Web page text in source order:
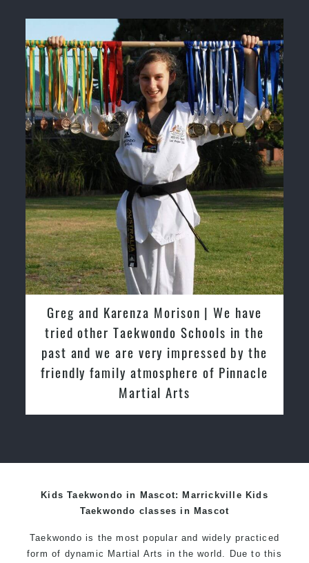
David So | I have been extremely
fortunate to train under the guidance
of Pinnacle Grand Masters & Master
Instructors
Kids Taekwondo in Mascot: Marrickville Kids
Taekwondo classes in Mascot
Taekwondo is the most popular and widely practiced
form of dynamic Martial Arts in the world. Due to this